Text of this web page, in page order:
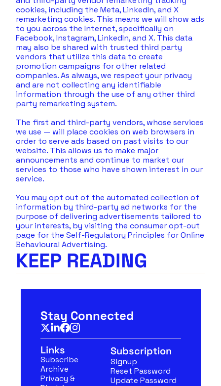
cookies, including the Meta, LinkedIn, and X
remarketing cookies. This means we will show ads
to you across the Internet, specifically on
Facebook, Instagram, LinkedIn, and X. This data
may also be shared with trusted third party
vendors that utilize this data to create
promotion campaigns for other related
companies. As always, we respect your privacy
and are not collecting any identifiable
information through the use of any other third
party remarketing system.
The first and third-party vendors, whose services
we use — will place cookies on web browsers in
order to serve ads based on past visits to our
website. This allows us to make major
announcements and continue to market our
services to those who have shown interest in our
service.
You may opt out of the automated collection of
information by third-party ad networks for the
purpose of delivering advertisements tailored to
your interests, by visiting the consumer opt-out
page for the Self-Regulatory Principles for Online
Behavioural Advertising.
KEEP READING
Stay Connected
Links
Subscribe
Archive
Privacy &
Subscription
Signup
Reset Password
Update Password